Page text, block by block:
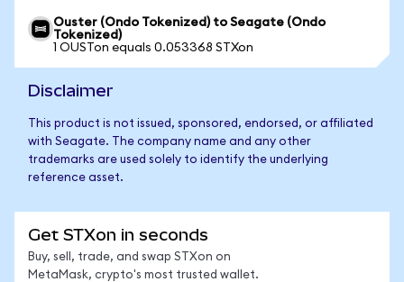
Ouster (Ondo Tokenized) to Seagate (Ondo
Tokenized)
1 OUSTon equals 0.053368 STXon
Disclaimer
This product is not issued, sponsored, endorsed, or affiliated
with Seagate. The company name and any other
trademarks are used solely to identify the underlying
reference asset.
Get STXon in seconds
Buy, sell, trade, and swap STXon on
MetaMask, crypto's most trusted wallet.